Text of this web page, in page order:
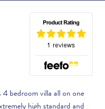
4 bedroom villa all on one
high standard and